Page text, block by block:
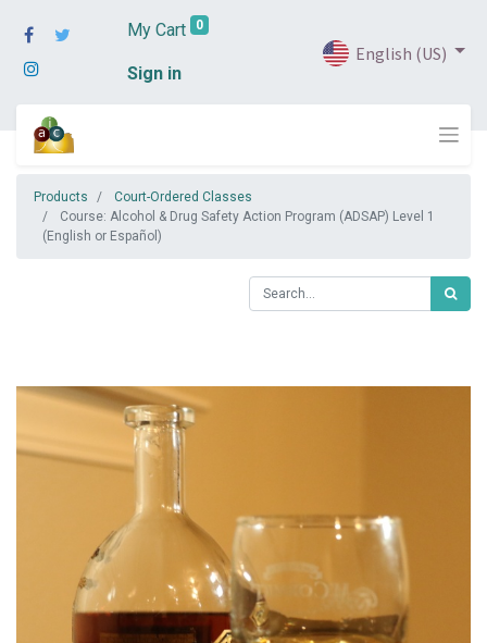
My Cart 0
Sign in
English (US)
Products
Court-Ordered Classes
Course: Alcohol & Drug Safety Action Program (ADSAP) Level 1
(English or Español)